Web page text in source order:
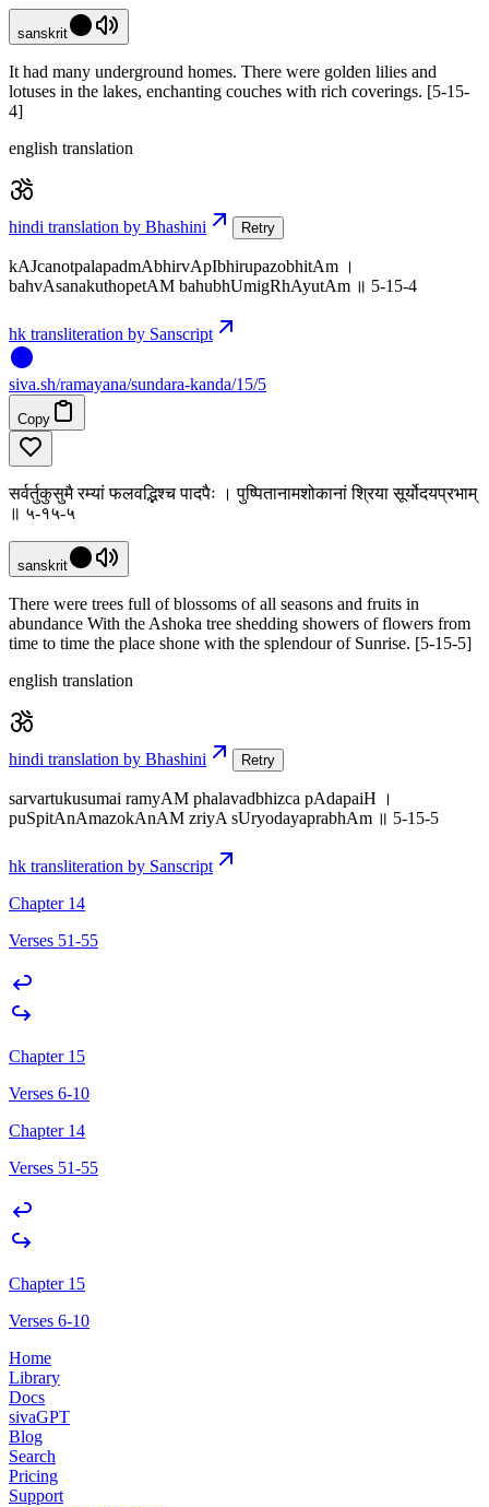
sanskrit
It had many underground homes. There were golden lilies and
lotuses in the lakes, enchanting couches with rich coverings. [5-15-
4]
english translation
hindi translation by Bhashini Retry
kAJcanotpalapadmAbhirvApIbhirupazobhitAm ।
bahvAsanakuthopetAM bahubhUmigRhAyutAm ॥ 5-15-4
hk transliteration by Sanscript
siva.sh/ramayana/sundara-kanda/15/5
Copy
सर्वर्तुकुसुमै रम्यां फलवद्भिश्च पादपैः । पुष्पितानामशोकानां श्रिया सूर्योदयप्रभाम्
॥ ५-१५-५
sanskrit
There were trees full of blossoms of all seasons and fruits in
abundance With the Ashoka tree shedding showers of flowers from
time to time the place shone with the splendour of Sunrise. [5-15-5]
english translation
hindi translation by Bhashini Retry
sarvartukusumai ramyAM phalavadbhizca pAdapaiH ।
puSpitAnAmazokAnAM zriyA sUryodayaprabhAm ॥ 5-15-5
hk transliteration by Sanscript
Chapter 14
Verses 51-55
Chapter 15
Verses 6-10
Chapter 14
Verses 51-55
Chapter 15
Verses 6-10
Home
Library
Docs
sivaGPT
Blog
Search
Pricing
Support